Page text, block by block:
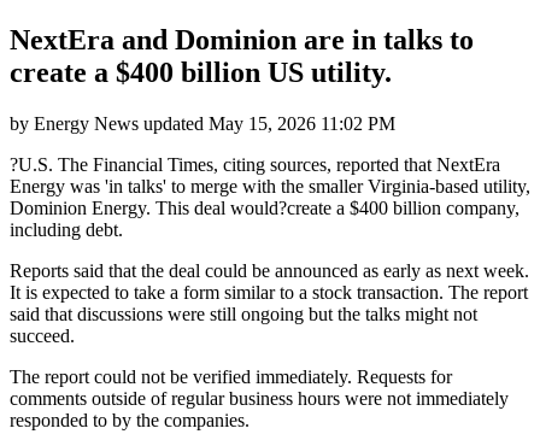
NextEra and Dominion are in talks to
create a $400 billion US utility.
by Energy News updated May 15, 2026 11:02 PM
?U.S. The Financial Times, citing sources, reported that NextEra
Energy was 'in talks' to merge with the smaller Virginia-based utility,
Dominion Energy. This deal would?create a $400 billion company,
including debt.
Reports said that the deal could be announced as early as next week.
It is expected to take a form similar to a stock transaction. The report
said that discussions were still ongoing but the talks might not
succeed.
The report could not be verified immediately. Requests for
comments outside of regular business hours were not immediately
responded to by the companies.